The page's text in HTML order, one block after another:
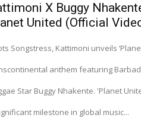
X Buggy
United (Official
Songstress, Kattimoni unveils
anthem featuring
Star Buggy Nhakente. 'Planet
milestone in global music...